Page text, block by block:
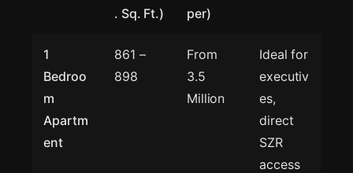
. Sq. Ft.)
per)
1
Bedroo
m
Apartm
ent
861 –
898
From
3.5
Million
Ideal for
executiv
es,
direct
SZR
access